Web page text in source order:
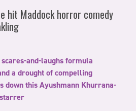
hit Maddock horror comedy
and-laughs formula
a drought of compelling
down this Ayushmann Khurrana-
starrer